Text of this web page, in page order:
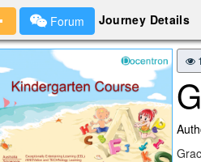
Forum Journey Details